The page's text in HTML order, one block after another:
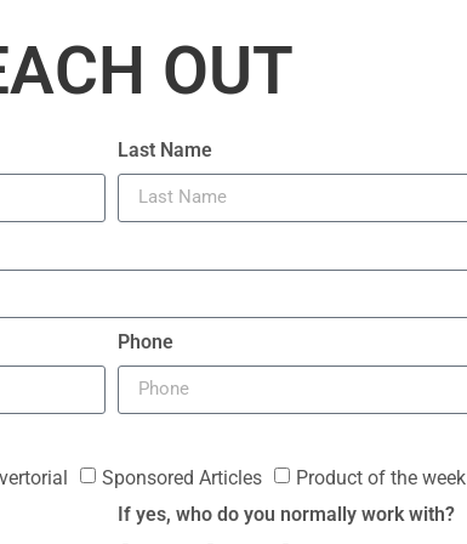
OUT
Last Name
Phone
Sponsored Articles Product of the week
If yes, who do you normally work with?